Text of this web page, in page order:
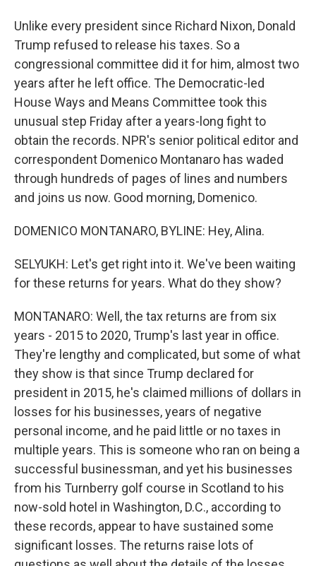
Unlike every president since Richard Nixon, Donald
Trump refused to release his taxes. So a
congressional committee did it for him, almost two
years after he left office. The Democratic-led
House Ways and Means Committee took this
unusual step Friday after a years-long fight to
obtain the records. NPR's senior political editor and
correspondent Domenico Montanaro has waded
through hundreds of pages of lines and numbers
and joins us now. Good morning, Domenico.
DOMENICO MONTANARO, BYLINE: Hey, Alina.
SELYUKH: Let's get right into it. We've been waiting
for these returns for years. What do they show?
MONTANARO: Well, the tax returns are from six
years - 2015 to 2020, Trump's last year in office.
They're lengthy and complicated, but some of what
they show is that since Trump declared for
president in 2015, he's claimed millions of dollars in
losses for his businesses, years of negative
personal income, and he paid little or no taxes in
multiple years. This is someone who ran on being a
successful businessman, and yet his businesses
from his Turnberry golf course in Scotland to his
now-sold hotel in Washington, D.C., according to
these records, appear to have sustained some
significant losses. The returns raise lots of